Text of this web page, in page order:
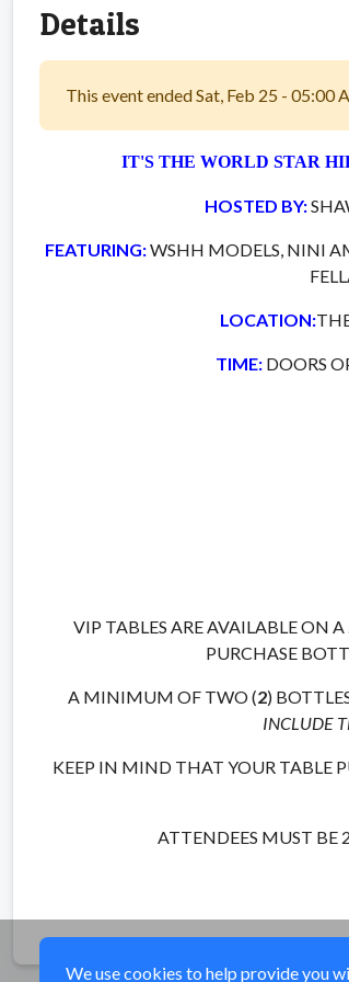
Details
This event ended Sat, Feb 25 - 05:00
IT'S THE WORLD STAR
HOSTED BY:
FEATURING:WSHH MODELS, NINI
LOCATION:
TIME:DOORS
VIP TABLES ARE AVAILABLE ON A
PURCHASE
A MINIMUM OF TWO (2)
INCLUDE
KEEP IN MIND THAT YOUR TABLE
ATTENDEES MUST BE
We use cookies to help provide you